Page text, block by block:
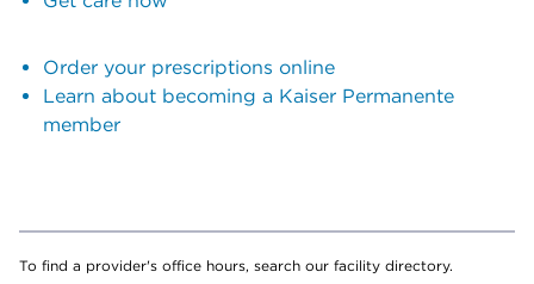
Order your prescriptions online
Learn about becoming a Kaiser Permanente
member
To find a provider's office hours, search our facility directory.